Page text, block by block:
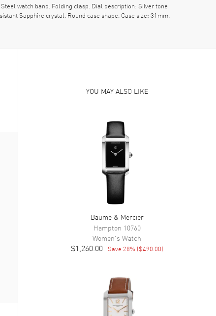
watch band. Folding clasp. Dial description: Silver tone
Sapphire crystal. Round case shape. Case size: 31mm.
YOU MAY ALSO LIKE
Baume & Mercier
Hampton 10760
Women's Watch
$1,260.00 Save 28% ($490.00)